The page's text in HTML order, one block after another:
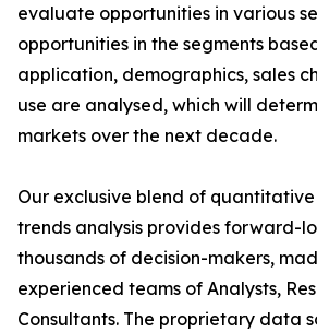
evaluate opportunities in various
opportunities in the segments
application, demographics, sales
use are analysed, which will
markets over the next decade.
Our exclusive blend of
trends analysis provides forward-
thousands of decision-makers,
experienced teams of Analysts,
Consultants. The proprietary data